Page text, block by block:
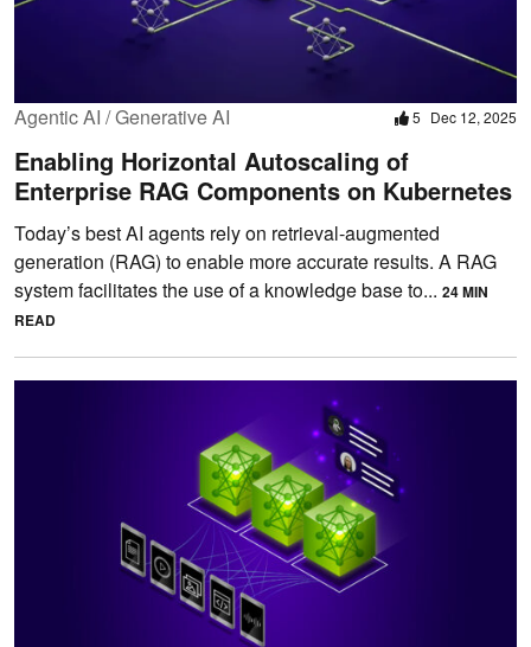
Agentic AI / Generative AI 5 Dec 12, 2025
Enabling Horizontal Autoscaling of
Enterprise RAG Components on Kubernetes
Today’s best AI agents rely on retrieval-augmented
generation (RAG) to enable more accurate results. A RAG
system facilitates the use of a knowledge base to... 24 MIN
READ